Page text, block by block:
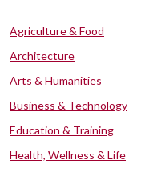
Agriculture & Food
Architecture
Arts & Humanities
Business & Technology
Education & Training
Health, Wellness & Life